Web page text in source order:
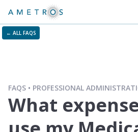
← ALL FAQS
FAQS PROFESSIONAL
What